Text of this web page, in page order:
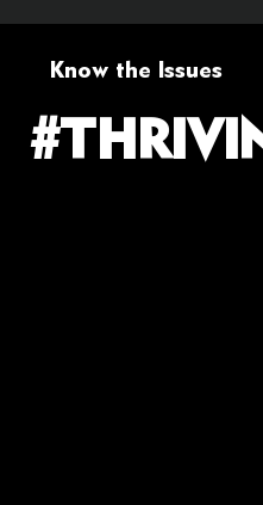
Know the Issues